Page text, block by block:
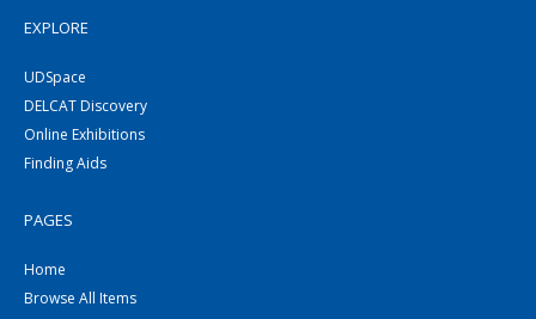
EXPLORE
UDSpace
DELCAT Discovery
Online Exhibitions
Finding Aids
PAGES
Home
Browse All Items